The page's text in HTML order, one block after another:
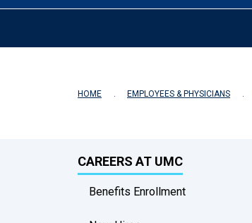
HOME EMPLOYEES & PHYSICIANS
CAREERS AT UMC
Benefits Enrollment